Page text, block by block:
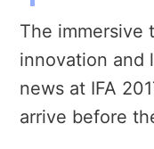
The immersive
innovation and
news at IFA
arrive before